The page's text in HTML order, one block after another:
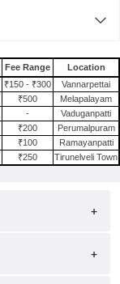
Fee Range
Location
₹150 - ₹300
Vannarpettai
₹500
Melapalayam
-
Vaduganpatti
₹200
Perumalpuram
₹100
Ramayanpatti
₹250 Tirunelveli Town